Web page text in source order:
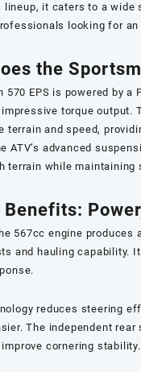
lineup, it caters to a
looking for an
the
EPS is powered by a
torque output.
terrain and speed,
ATV’s advanced
terrain while maintaining
567cc engine produces
and hauling capability.
reduces steering
The independent
cornering stability.